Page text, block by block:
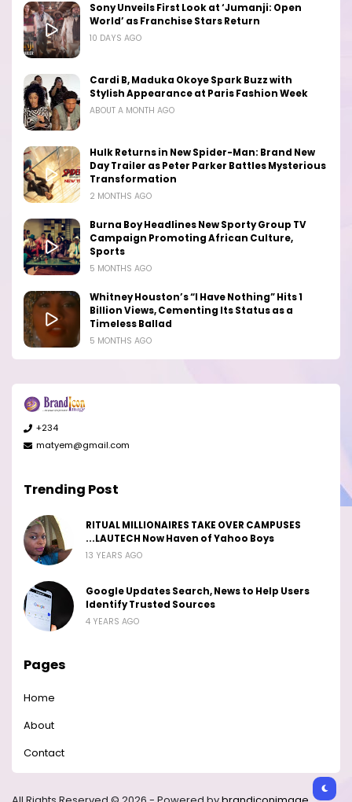
Sony Unveils First Look at ‘Jumanji: Open
World’ as Franchise Stars Return
10 DAYS AGO
Cardi B, Maduka Okoye Spark Buzz with
Stylish Appearance at Paris Fashion Week
ABOUT A MONTH AGO
Hulk Returns in New Spider-Man: Brand New
Day Trailer as Peter Parker Battles Mysterious
Transformation
2 MONTHS AGO
Burna Boy Headlines New Sporty Group TV
Campaign Promoting African Culture,
Sports
5 MONTHS AGO
Whitney Houston’s “I Have Nothing” Hits 1
Billion Views, Cementing Its Status as a
Timeless Ballad
5 MONTHS AGO
+234
matyem@gmail.com
Trending Post
RITUAL MILLIONAIRES TAKE OVER CAMPUSES
...LAUTECH Now Haven of Yahoo Boys
13 YEARS AGO
Google Updates Search, News to Help Users
Identify Trusted Sources
4 YEARS AGO
Pages
Home
About
Contact